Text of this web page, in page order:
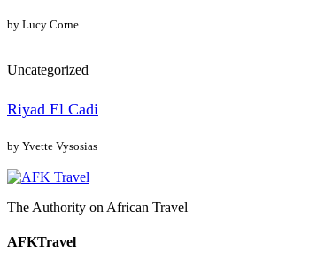
by Lucy Corne
Uncategorized
Riyad El Cadi
by Yvette Vysosias
The Authority on African Travel
AFKTravel